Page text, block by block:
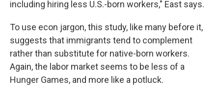
including hiring less U.S.-born workers," East says.
To use econ jargon, this study, like many before it,
suggests that immigrants tend to complement
rather than substitute for native-born workers.
Again, the labor market seems to be less of a
Hunger Games, and more like a potluck.